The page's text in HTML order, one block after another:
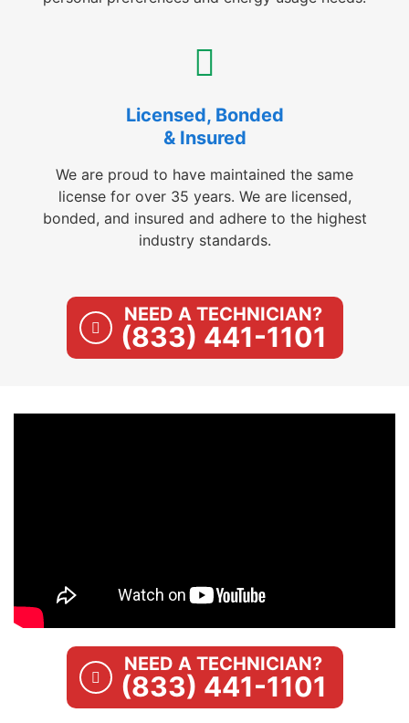
Licensed, Bonded
& Insured
We are proud to have maintained the same
license for over 35 years. We are licensed,
bonded, and insured and adhere to the highest
industry standards.
NEED A TECHNICIAN?
(833) 441-1101
NEED A TECHNICIAN?
(833) 441-1101